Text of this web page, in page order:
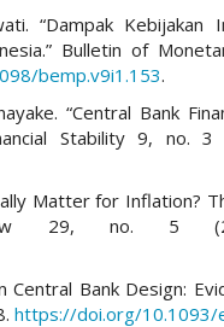
“Dampak Kebijakan
Bulletin of
bemp.v9i1.153.
“Central Bank
Stability 9, no. 3
Matter for Inflation?
29, no. 5
Central Bank Design:
https://doi.org/10.1093/